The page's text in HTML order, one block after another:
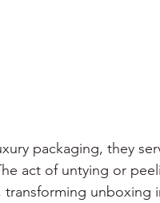
packaging, they
act of untying or
unboxing